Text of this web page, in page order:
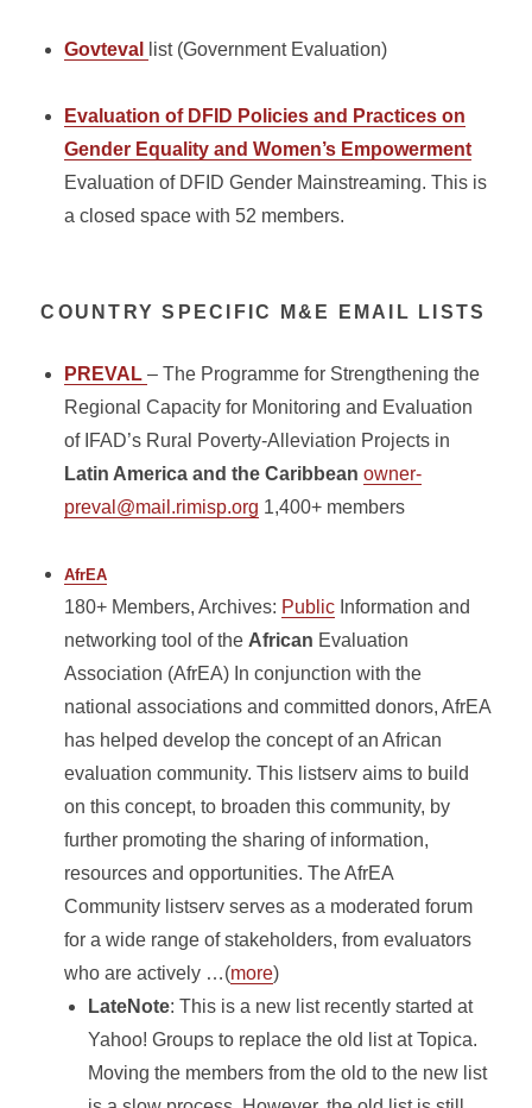
Govteval list (Government Evaluation)
Evaluation of DFID Policies and Practices on
Gender Equality and Women’s Empowerment
Evaluation of DFID Gender Mainstreaming. This is
a closed space with 52 members.
COUNTRY SPECIFIC M&E EMAIL LISTS
PREVAL – The Programme for Strengthening the
Regional Capacity for Monitoring and Evaluation
of IFAD’s Rural Poverty-Alleviation Projects in
Latin America and the Caribbean owner-
preval@mail.rimisp.org 1,400+ members
AfrEA
180+ Members, Archives: Public Information and
networking tool of the African Evaluation
Association (AfrEA) In conjunction with the
national associations and committed donors, AfrEA
has helped develop the concept of an African
evaluation community. This listserv aims to build
on this concept, to broaden this community, by
further promoting the sharing of information,
resources and opportunities. The AfrEA
Community listserv serves as a moderated forum
for a wide range of stakeholders, from evaluators
who are actively …(more)
LateNote: This is a new list recently started at
Yahoo! Groups to replace the old list at Topica.
Moving the members from the old to the new list